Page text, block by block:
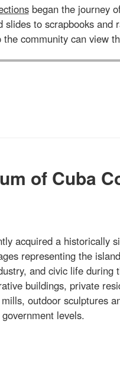
began the journey
to scrapbooks
community can view
of Cuba
acquired a historically
representing the
and civic life during
buildings, private
outdoor sculptures
levels.